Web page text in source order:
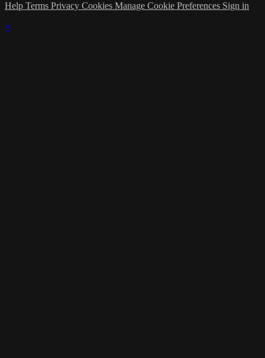
Help Terms Privacy Cookies Manage Cookie Preferences Sign in
×